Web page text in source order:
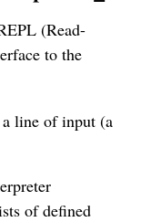
(Read-
to the
line of input (a
of defined